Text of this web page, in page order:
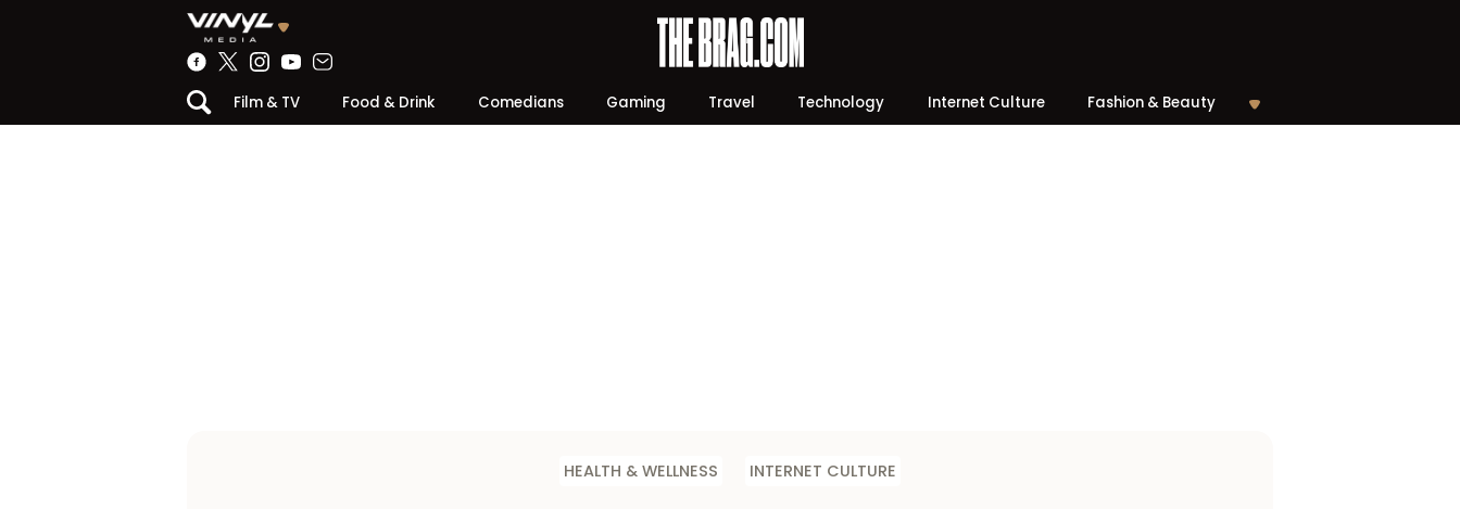
Film & TV Food & Drink Comedians Gaming Travel Technology Internet Culture Fashion & Beauty
HEALTH & WELLNESS INTERNET CULTURE